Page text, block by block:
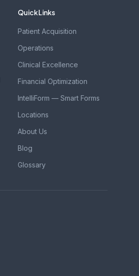
Quick Links
Patient Acquisition
Operations
Clinical Excellence
Financial Optimization
IntelliForm — Smart Forms
Locations
About Us
Blog
Glossary